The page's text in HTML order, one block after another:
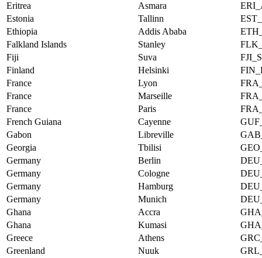
Eritrea
Asmara
Estonia
Tallinn
Ethiopia
Addis Ababa
Falkland Islands
Stanley
Fiji
Suva
Finland
Helsinki
France
Lyon
France
Marseille
France
Paris
French Guiana
Cayenne
Gabon
Libreville
Georgia
Tbilisi
Germany
Berlin
Germany
Cologne
Germany
Hamburg
Germany
Munich
Ghana
Accra
Ghana
Kumasi
Greece
Athens
Greenland
Nuuk